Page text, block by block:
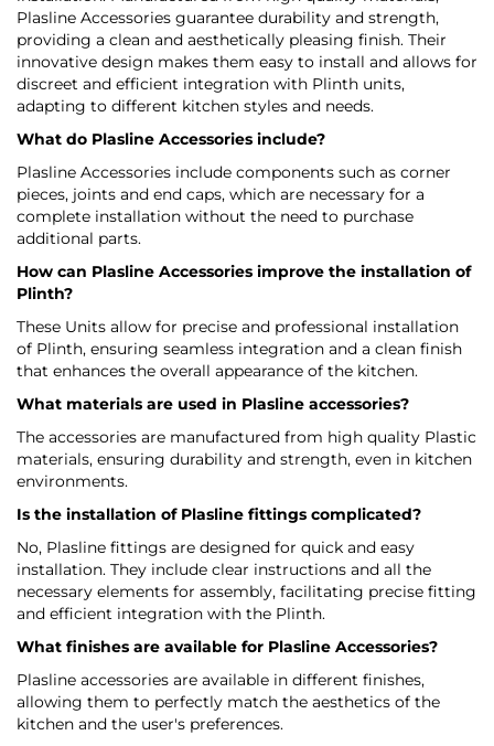
Plasline Accessories guarantee durability and strength,
providing a clean and aesthetically pleasing finish. Their
innovative design makes them easy to install and allows for
discreet and efficient integration with Plinth units,
adapting to different kitchen styles and needs.
What do Plasline Accessories include?
Plasline Accessories include components such as corner
pieces, joints and end caps, which are necessary for a
complete installation without the need to purchase
additional parts.
How can Plasline Accessories improve the installation of
Plinth?
These Units allow for precise and professional installation
of Plinth, ensuring seamless integration and a clean finish
that enhances the overall appearance of the kitchen.
What materials are used in Plasline accessories?
The accessories are manufactured from high quality Plastic
materials, ensuring durability and strength, even in kitchen
environments.
Is the installation of Plasline fittings complicated?
No, Plasline fittings are designed for quick and easy
installation. They include clear instructions and all the
necessary elements for assembly, facilitating precise fitting
and efficient integration with the Plinth.
What finishes are available for Plasline Accessories?
Plasline accessories are available in different finishes,
allowing them to perfectly match the aesthetics of the
kitchen and the user's preferences.